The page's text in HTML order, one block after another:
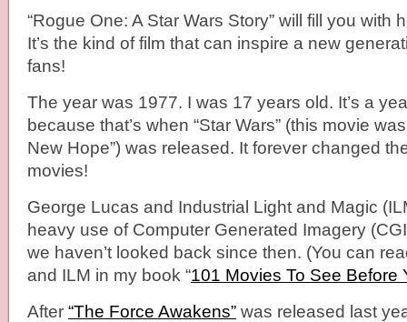
“Rogue One: A Star Wars Story” will fill you with
It’s the kind of film that can inspire a new
fans!
The year was 1977. I was 17 years old. It’s a
because that’s when “Star Wars” (this movie
New Hope”) was released. It forever changed
movies!
George Lucas and Industrial Light and Magic
heavy use of Computer Generated Imagery
we haven’t looked back since then. (You can
and ILM in my book “101 Movies To See Before
After “The Force Awakens” was released last